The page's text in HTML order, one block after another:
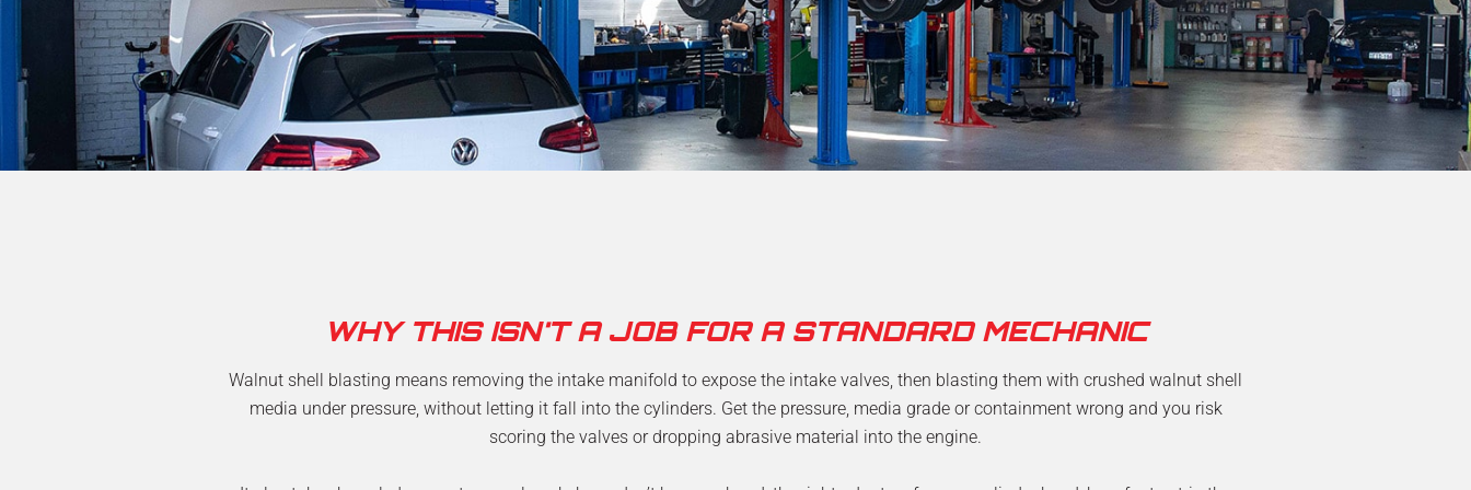
WHY THIS ISN'T A JOB FOR A STANDARD MECHANIC
Walnut shell blasting means removing the intake manifold to expose the intake valves, then blasting them with crushed walnut shell
media under pressure, without letting it fall into the cylinders. Get the pressure, media grade or containment wrong and you risk
scoring the valves or dropping abrasive material into the engine.